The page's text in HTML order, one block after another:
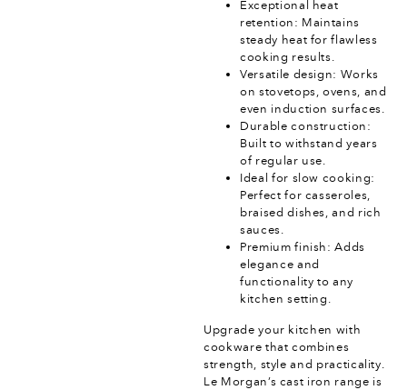
Exceptional heat
retention: Maintains
steady heat for flawless
cooking results.
Versatile design: Works
on stovetops, ovens, and
even induction surfaces.
Durable construction:
Built to withstand years
of regular use.
Ideal for slow cooking:
Perfect for casseroles,
braised dishes, and rich
sauces.
Premium finish: Adds
elegance and
functionality to any
kitchen setting.
Upgrade your kitchen with
cookware that combines
strength, style and practicality.
Le Morgan’s cast iron range is